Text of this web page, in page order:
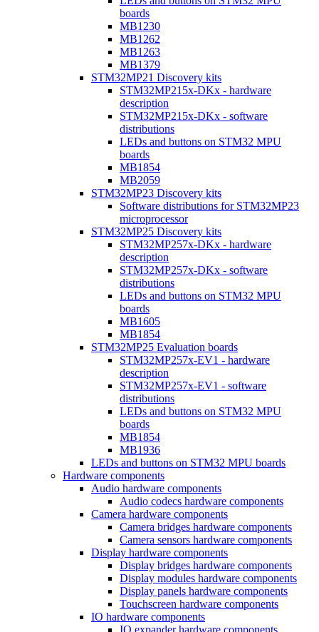
boards
MB1230
MB1262
MB1263
MB1379
STM32MP21 Discovery kits
STM32MP215x-DKx - hardware
description
STM32MP215x-DKx - software
distributions
LEDs and buttons on STM32 MPU
boards
MB1854
MB2059
STM32MP23 Discovery kits
Software distributions for STM32MP23
microprocessor
STM32MP25 Discovery kits
STM32MP257x-DKx - hardware
description
STM32MP257x-DKx - software
distributions
LEDs and buttons on STM32 MPU
boards
MB1605
MB1854
STM32MP25 Evaluation boards
STM32MP257x-EV1 - hardware
description
STM32MP257x-EV1 - software
distributions
LEDs and buttons on STM32 MPU
boards
MB1854
MB1936
LEDs and buttons on STM32 MPU boards
Hardware components
Audio hardware components
Audio codecs hardware components
Camera hardware components
Camera bridges hardware components
Camera sensors hardware components
Display hardware components
Display bridges hardware components
Display modules hardware components
Display panels hardware components
Touchscreen hardware components
IO hardware components
IO expander hardware components